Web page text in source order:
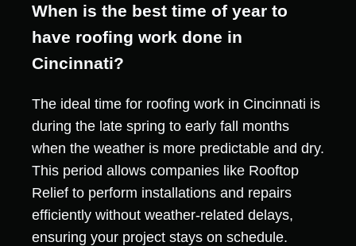
When is the best time of year to
have roofing work done in
Cincinnati?
The ideal time for roofing work in Cincinnati is
during the late spring to early fall months
when the weather is more predictable and dry.
This period allows companies like Rooftop
Relief to perform installations and repairs
efficiently without weather-related delays,
ensuring your project stays on schedule.